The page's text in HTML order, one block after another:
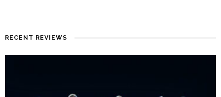
RECENT REVIEWS